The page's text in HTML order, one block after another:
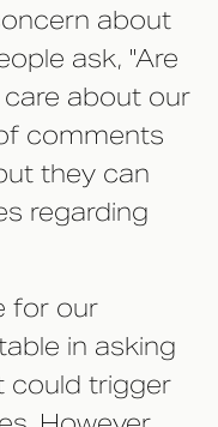
about
ask, "Are
care about our
comments
they can
regarding
for our
in asking
could trigger